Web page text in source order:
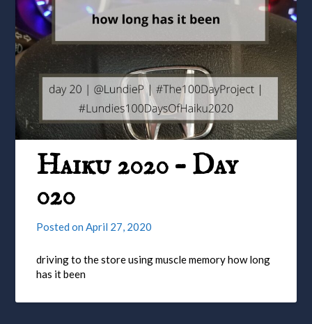
Haiku 2020 – Day
020
Posted onApril 27, 2020
driving to the store using muscle memory how long
has it been